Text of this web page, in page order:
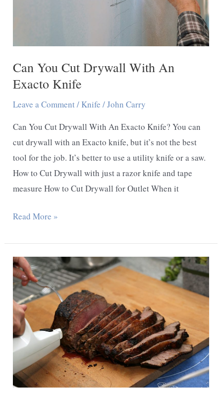
Can You Cut Drywall With An
Exacto Knife
Leave a Comment/Knife /John Carry
Can You Cut Drywall With An Exacto Knife? You can
cut drywall with an Exacto knife, but it’s not the best
tool for the job. It’s better to use a utility knife or a saw.
How to Cut Drywall with just a razor knife and tape
measure How to Cut Drywall for Outlet When it
Can
Cut
Drywall
With
An
Exacto
Knife
Read More »